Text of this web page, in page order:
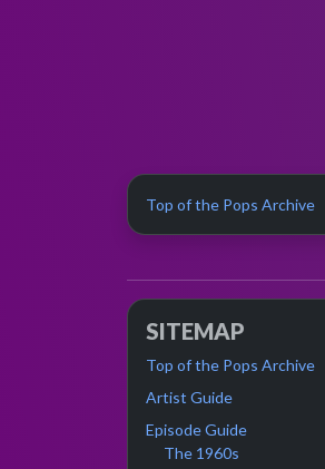
Top of the Pops Archive
SITEMAP
Top of the Pops Archive
Artist Guide
Episode Guide
The 1960s